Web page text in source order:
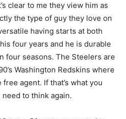
clear to me they view him as
the type of guy they love on
having starts at both
four years and he is durable
four seasons. The Steelers are
Washington Redskins where
agent. If that’s what you
to think again.